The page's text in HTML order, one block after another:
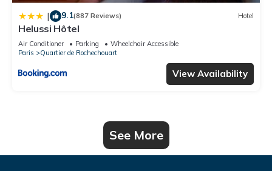
| 9.1(887 Reviews) Hotel
Helussi Hôtel
Air Conditioner Parking
Wheelchair Accessible
Paris
Quartier de Rochechouart
View Availability
See More